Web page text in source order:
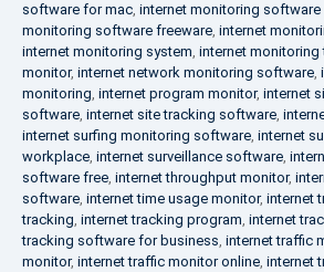
software for mac, internet monitoring software
monitoring software freeware, internet
internet monitoring system, internet monitoring
monitor, internet network monitoring software,
monitoring, internet program monitor, internet
software, internet site tracking software,
internet surfing monitoring software, internet
workplace, internet surveillance software,
software free, internet throughput monitor,
software, internet time usage monitor, internet
tracking, internet tracking program, internet
tracking software for business, internet traffic
monitor, internet traffic monitor online, internet